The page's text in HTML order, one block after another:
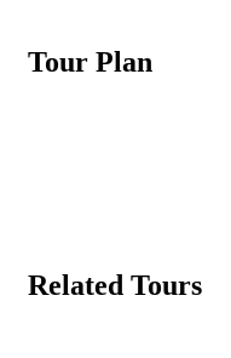
Tour Plan
Related Tours